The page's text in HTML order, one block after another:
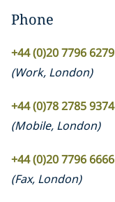
Phone
+44 (0)20 7796 6279
(Work, London)
+44 (0)78 2785 9374
(Mobile, London)
+44 (0)20 7796 6666
(Fax, London)